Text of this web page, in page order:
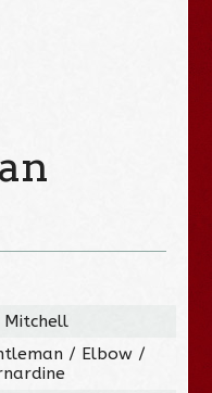
Mitchell
/ Elbow /